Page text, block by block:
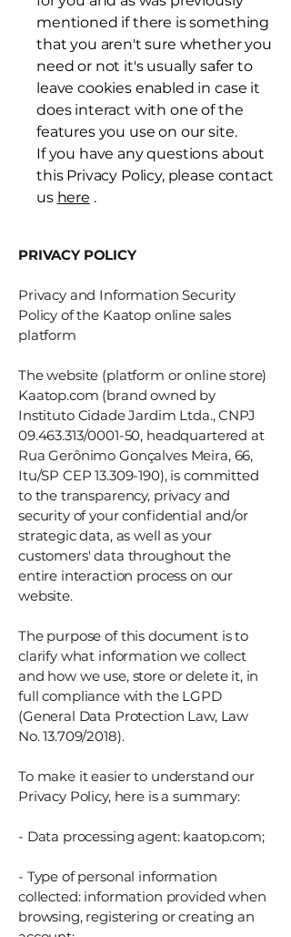
mentioned if there is something
that you aren't sure whether you
need or not it's usually safer to
leave cookies enabled in case it
does interact with one of the
features you use on our site.
If you have any questions about
this Privacy Policy, please contact
us here .
PRIVACY POLICY
Privacy and Information Security
Policy of the Kaatop online sales
platform
The website (platform or online store)
Kaatop.com (brand owned by
Instituto Cidade Jardim Ltda., CNPJ
09.463.313/0001-50, headquartered at
Rua Gerônimo Gonçalves Meira, 66,
Itu/SP CEP13.309-190), is committed
to the transparency, privacy and
security of your confidential and/or
strategic data, as well as your
customers' data throughout the
entire interaction process on our
website.
The purpose of this document is to
clarify what information we collect
and how we use, store or delete it, in
full compliance with the LGPD
(General Data Protection Law, Law
No. 13.709/2018).
To make it easier to understand our
Privacy Policy, here is a summary:
- Data processing agent: kaatop.com;
- Type of personal information
collected: information provided when
browsing, registering or creating an